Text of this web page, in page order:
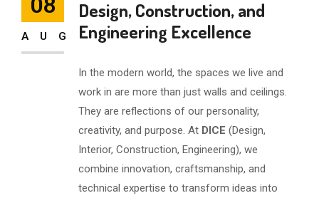
AUG
Design, Construction, and
Engineering Excellence
In the modern world, the spaces we live and
work in are more than just walls and ceilings.
They are reflections of our personality,
creativity, and purpose. At DICE (Design,
Interior, Construction, Engineering), we
combine innovation, craftsmanship, and
technical expertise to transform ideas into